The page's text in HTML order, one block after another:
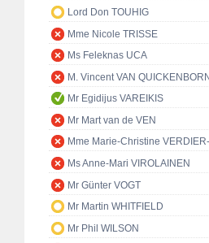
Lord Don TOUHIG
Mme Nicole TRISSE
Ms Feleknas UCA
M. Vincent VAN
Mr Egidijus VAREIKIS
Mr Mart van de VEN
Mme Marie-Christine
Ms Anne-Mari VIROLAINEN
Mr Günter VOGT
Mr Martin WHITFIELD
Mr Phil WILSON